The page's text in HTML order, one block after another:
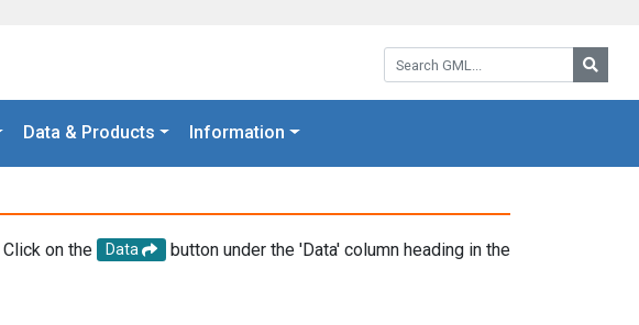
Search GML:
Data & Products Information
on the Data
button under the 'Data' column heading in the